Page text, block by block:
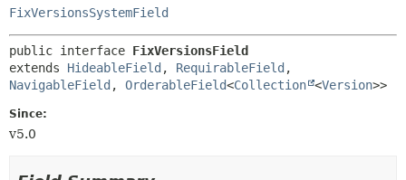
FixVersionsSystemField
public interface FixVersionsField
extends HideableField , RequirableField
NavigableField , OrderableField<Collection <Version>>
Since:
v5.0